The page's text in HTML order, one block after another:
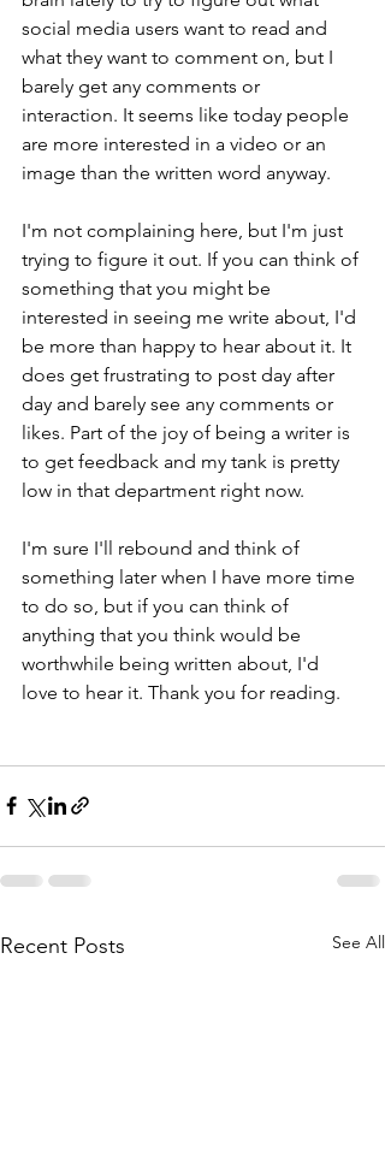
social media users want to read and
what they want to comment on, but I
barely get any comments or
interaction. It seems like today people
are more interested in a video or an
image than the written word anyway.
I'm not complaining here, but I'm just
trying to figure it out. If you can think of
something that you might be
interested in seeing me write about, I'd
be more than happy to hear about it. It
does get frustrating to post day after
day and barely see any comments or
likes. Part of the joy of being a writer is
to get feedback and my tank is pretty
low in that department right now.
I'm sure I'll rebound and think of
something later when I have more time
to do so, but if you can think of
anything that you think would be
worthwhile being written about, I'd
love to hear it. Thank you for reading.
Recent Posts See All